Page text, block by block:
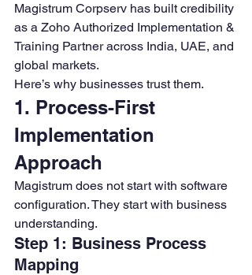
Magistrum Corpserv has built credibility
as a Zoho Authorized Implementation &
Training Partner across India, UAE, and
global markets.
Here’s why businesses trust them.
1. Process-First
Implementation
Approach
Magistrum does not start with software
configuration. They start with business
understanding.
Step 1: Business Process
Mapping